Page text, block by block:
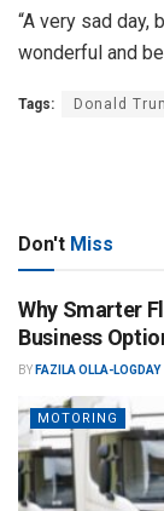
“A very sad day,
wonderful and
Tags: Donald
Don't Miss
Why Smarter
Business
BY FAZILA OLLA-LOGDAY
MOTORING